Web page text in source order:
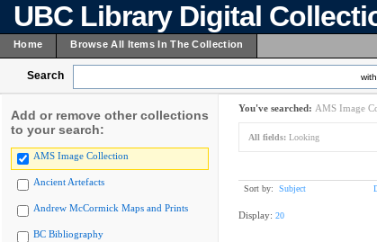
UBC Library Digital
Home Browse All Items In The Collection
Search
Add or remove other collections
to your search:
AMS Image Collection
Ancient Artefacts
Andrew McCormick Maps and Prints
BC Bibliography
You've searched: AMS Image
All fields: Looking
Sort by: Subject
Display: 20